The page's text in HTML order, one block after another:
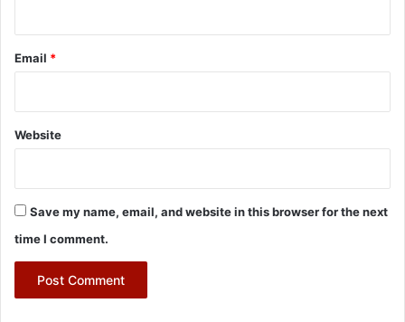
Email *
Website
Save my name, email, and website in this browser for the next
time I comment.